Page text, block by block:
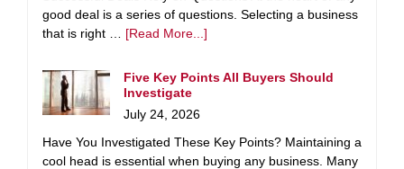
good deal is a series of questions. Selecting a business
that is right … [Read More...]
Five Key Points All Buyers Should
Investigate
July 24, 2026
Have You Investigated These Key Points? Maintaining a
cool head is essential when buying any business. Many